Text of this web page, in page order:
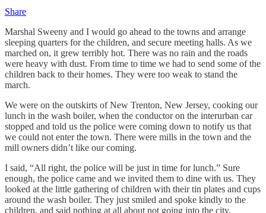
Share
Marshal Sweeny and I would go ahead to the towns and arrange
sleeping quarters for the children, and secure meeting halls. As we
marched on, it grew terribly hot. There was no rain and the roads
were heavy with dust. From time to time we had to send some of the
children back to their homes. They were too weak to stand the
march.
We were on the outskirts of New Trenton, New Jersey, cooking our
lunch in the wash boiler, when the conductor on the interurban car
stopped and told us the police were coming down to notify us that
we could not enter the town. There were mills in the town and the
mill owners didn’t like our coming.
I said, “All right, the police will be just in time for lunch.” Sure
enough, the police came and we invited them to dine with us. They
looked at the little gathering of children with their tin plates and cups
around the wash boiler. They just smiled and spoke kindly to the
children, and said nothing at all about not going into the city.